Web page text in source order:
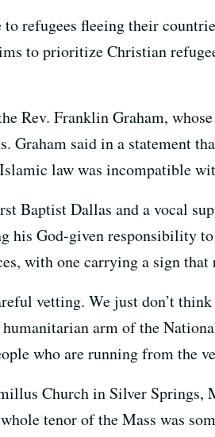
to refugees fleeing their
to prioritize Christian
Rev. Franklin Graham,
Graham said in a statement
law was incompatible
Baptist Dallas and a vocal
God-given responsibility
with one carrying a sign that
vetting. We just don’t
arm of the
who are running from the
Church in Silver
tenor of the Mass was